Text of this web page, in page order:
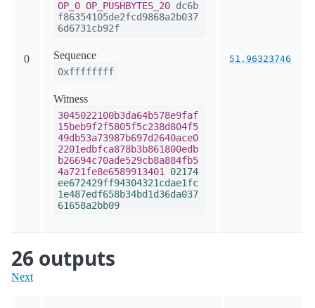
0
OP_0 OP_PUSHBYTES_20 dc6b
f86354105de2fcd9868a2b037
6d6731cb92f
Sequence
0xffffffff
Witness
3045022100b3da64b578e9faf
15beb9f2f5805f5c238d804f5
49db53a73987b697d2640ace0
2201edbfca878b3b861800edb
b26694c70ade529cb8a884fb5
4a721fe8e6589913401
02174
ee672429ff94304321cdae1fc
1e487edf658b34bd1d36da037
61658a2bb09
51.96323746
26 outputs
Next